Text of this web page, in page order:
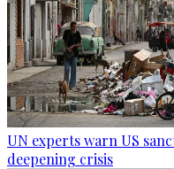
UN experts warn US
deepening crisis